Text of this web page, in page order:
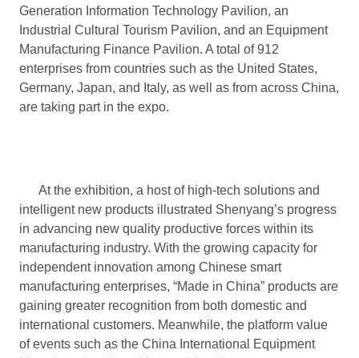
Generation Information Technology Pavilion, an
Industrial Cultural Tourism Pavilion, and an Equipment
Manufacturing Finance Pavilion. A total of 912
enterprises from countries such as the United States,
Germany, Japan, and Italy, as well as from across China,
are taking part in the expo.
At the exhibition, a host of high-tech solutions and
intelligent new products illustrated Shenyang’s progress
in advancing new quality productive forces within its
manufacturing industry. With the growing capacity for
independent innovation among Chinese smart
manufacturing enterprises, “Made in China” products are
gaining greater recognition from both domestic and
international customers. Meanwhile, the platform value
of events such as the China International Equipment